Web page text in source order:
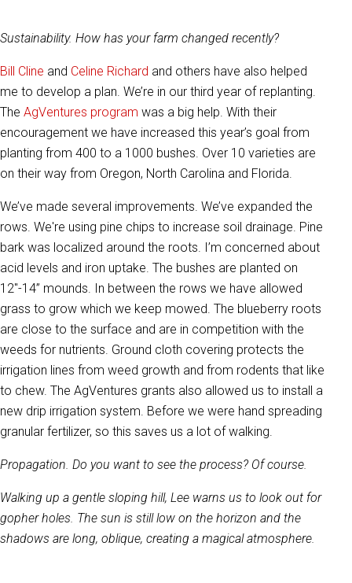
Sustainability. How has your farm changed recently?
Bill Cline and Celine Richard and others have also helped
me to develop a plan. We’re in our third year of replanting.
The AgVentures program was a big help. With their
encouragement we have increased this year’s goal from
planting from 400 to a 1000 bushes. Over 10 varieties are
on their way from Oregon, North Carolina and Florida.
We’ve made several improvements. We’ve expanded the
rows. We're using pine chips to increase soil drainage. Pine
bark was localized around the roots. I’m concerned about
acid levels and iron uptake. The bushes are planted on
12"-14” mounds. In between the rows we have allowed
grass to grow which we keep mowed. The blueberry roots
are close to the surface and are in competition with the
weeds for nutrients. Ground cloth covering protects the
irrigation lines from weed growth and from rodents that like
to chew. The AgVentures grants also allowed us to install a
new drip irrigation system. Before we were hand spreading
granular fertilizer, so this saves us a lot of walking.
Propagation. Do you want to see the process? Of course.
Walking up a gentle sloping hill, Lee warns us to look out for
gopher holes. The sun is still low on the horizon and the
shadows are long, oblique, creating a magical atmosphere.